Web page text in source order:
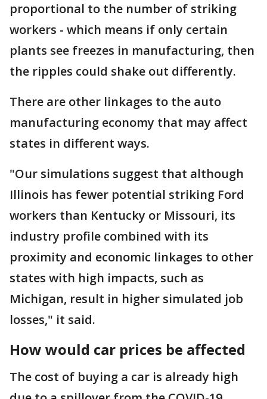
proportional to the number of striking
workers - which means if only certain
plants see freezes in manufacturing, then
the ripples could shake out differently.
There are other linkages to the auto
manufacturing economy that may affect
states in different ways.
"Our simulations suggest that although
Illinois has fewer potential striking Ford
workers than Kentucky or Missouri, its
industry profile combined with its
proximity and economic linkages to other
states with high impacts, such as
Michigan, result in higher simulated job
losses," it said.
How would car prices be affected
The cost of buying a car is already high